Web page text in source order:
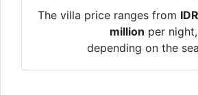
The villa price ranges from
million per night,
depending on the